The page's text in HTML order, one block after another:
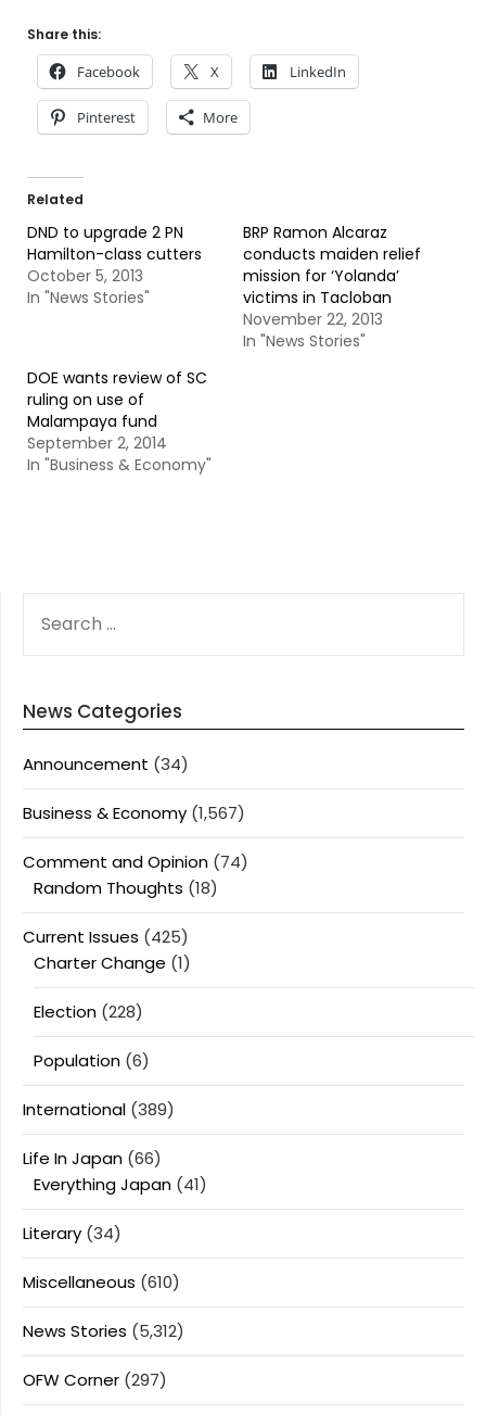
Share this:
Facebook X LinkedIn
Pinterest More
Related
DND to upgrade 2 PN
Hamilton-class cutters
October 5, 2013
In "News Stories"
BRP Ramon Alcaraz
conducts maiden relief
mission for ‘Yolanda’
victims in Tacloban
November 22, 2013
In "News Stories"
DOE wants review of SC
ruling on use of
Malampaya fund
September 2, 2014
In "Business & Economy"
FOR:
News Categories
Announcement (34)
Business & Economy (1,567)
Comment and Opinion (74)
Random Thoughts (18)
Current Issues (425)
Charter Change (1)
Election (228)
Population (6)
International (389)
Life In Japan (66)
Everything Japan (41)
Literary (34)
Miscellaneous (610)
News Stories (5,312)
OFW Corner (297)